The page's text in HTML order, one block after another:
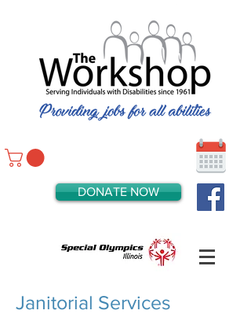
DONATE NOW
Janitorial Services